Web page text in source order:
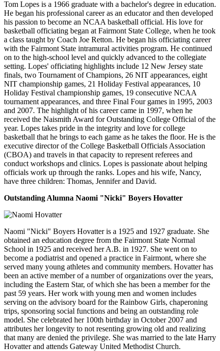
Tom Lopes is a 1966 graduate with a bachelor's degree in education.
He began his professional career as an educator and then developed
his passion to become an NCAA basketball official. His love for
basketball officiating began at Fairmont State College, when he took
a class taught by Coach Joe Retton. He began his officiating career
with the Fairmont State intramural activities program. He continued
on to the high-school level and quickly advanced to the collegiate
setting. Lopes' officiating highlights include 12 New Jersey state
finals, two Tournament of Champions, 26 NIT appearances, eight
NIT championship games, 21 Holiday Festival appearances, 10
Holiday Festival championship games, 19 consecutive NCAA
tournament appearances, and three Final Four games in 1995, 2003
and 2007. The highlight of his career came in 1997, when he
received the Naismith Award for Outstanding College Official of the
year. Lopes takes pride in the integrity and love for college
basketball that he brings to each game as he takes the floor. He is the
executive director of the College Basketball Officials Association
(CBOA) and travels in that capacity to represent referees and
conduct workshops and clinics. Lopes is passionate about helping
officials work up through the ranks. Lopes and his wife, Nancy,
have three children: Thomas, Jennifer and David.
Outstanding Alumna Naomi "Nicki" Boyers Hovatter
Naomi "Nicki" Boyers Hovatter is a 1925 and 1927 graduate. She
obtained an education degree from the Fairmont State Normal
School in 1925 and received her A.B. in 1927. She went on to
become a podiatrist and opened a practice in Fairmont, where she
served many young athletes and community members. Hovatter has
been an active member of a number of organizations over the years,
including the Eastern Star, of which she has been a member for the
past 59 years. Her work with young men and women includes
serving on the advisory board for the Rainbow Girls, chaperoning
trips, sponsoring social functions and being an outstanding role
model. She celebrated her 100th birthday in October 2007 and
attributes her longevity to not resenting growing old and realizing
that many are denied the privilege. She was married to the late Harry
Hovatter and attends Gateway United Methodist Church.